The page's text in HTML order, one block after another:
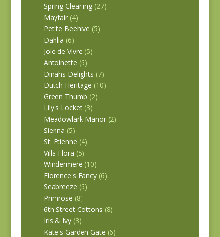
Spring Cleaning (27)
Mayfair (4)
Petite Beehive (5)
Dahlia (6)
Joie de Vivre (5)
Antoinette (6)
Dinahs Delights (7)
Dutch Heritage (10)
Green Thumb (2)
Lily's Locket (3)
Meadowlark Manor (2)
Sienna (5)
St. Etienne (4)
Villa Flora (5)
Windermere (10)
Florence's Fancy (6)
Seabreeze (6)
Primrose (8)
6th Street Cottons (8)
Iris & Ivy (3)
Kate's Garden Gate (6)